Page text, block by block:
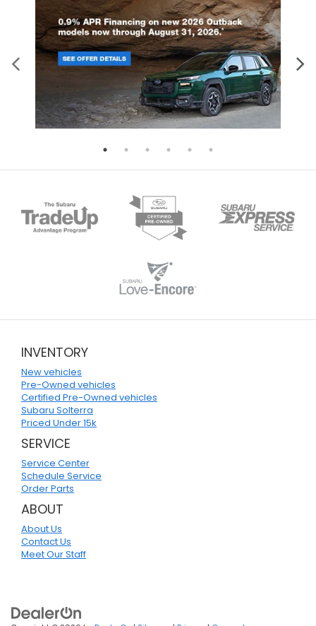
INVENTORY
New vehicles
Pre-Owned vehicles
Certified Pre-Owned vehicles
Subaru Solterra
Priced Under 15k
SERVICE
Service Center
Schedule Service
Order Parts
ABOUT
About Us
Contact Us
Meet Our Staff